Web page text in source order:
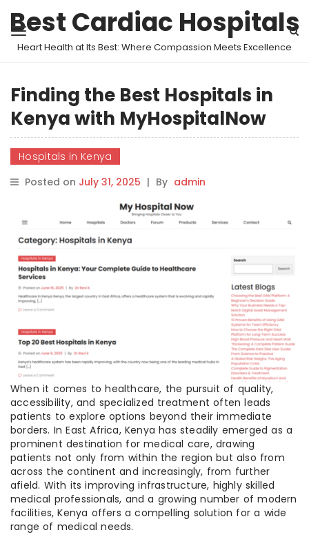
Best Cardiac Hospitals
Heart Health at Its Best: Where Compassion Meets Excellence
Finding the Best Hospitals in
Kenya with MyHospitalNow
Hospitals in Kenya
Posted on July 31, 2025 | By admin
When it comes to healthcare, the pursuit of quality,
accessibility, and specialized treatment often leads
patients to explore options beyond their immediate
borders. In East Africa, Kenya has steadily emerged as a
prominent destination for medical care, drawing
patients not only from within the region but also from
across the continent and increasingly, from further
afield. With its improving infrastructure, highly skilled
medical professionals, and a growing number of modern
facilities, Kenya offers a compelling solution for a wide
range of medical needs.